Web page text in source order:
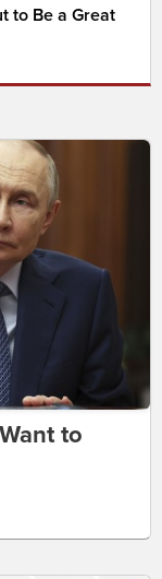
to Be a Great
to